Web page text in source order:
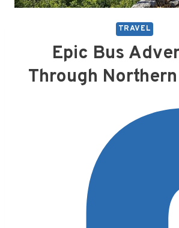
TRAVEL
Epic Bus
Through